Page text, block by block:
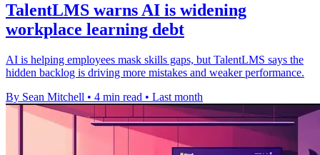
TalentLMS warns AI is widening
workplace learning debt
AI is helping employees mask skills gaps, but TalentLMS says the
hidden backlog is driving more mistakes and weaker performance.
By Sean Mitchell • 4 min read • Last month